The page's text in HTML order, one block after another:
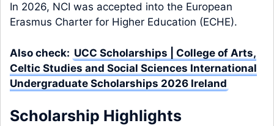
In 2026, NCI was accepted into the European
Erasmus Charter for Higher Education (ECHE).
Also check: UCC Scholarships | College of Arts,
Celtic Studies and Social Sciences International
Undergraduate Scholarships 2026 Ireland
Scholarship Highlights